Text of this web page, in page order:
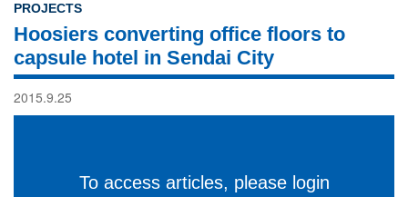
PROJECTS
Hoosiers converting office floors to
capsule hotel in Sendai City
2015.9.25
To access articles, please login